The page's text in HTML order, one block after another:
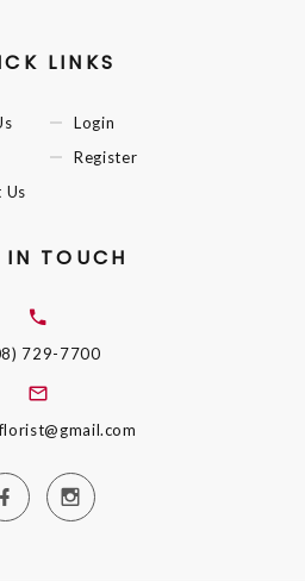
LINKS
Us
Login
Register
IN TOUCH
729-7700